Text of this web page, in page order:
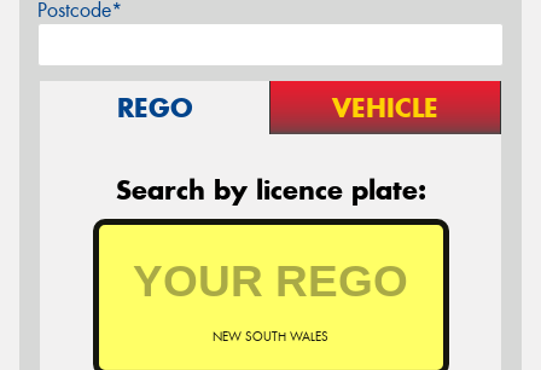
Postcode*
REGO VEHICLE
Search by licence plate:
NEW SOUTH WALES